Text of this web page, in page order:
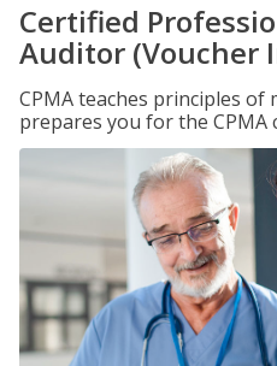
Certified
Auditor (Voucher
CPMA teaches principles of
prepares you for the CPMA